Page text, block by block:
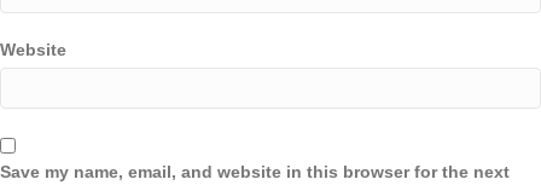
Website
Save my name, email, and website in this browser for the next